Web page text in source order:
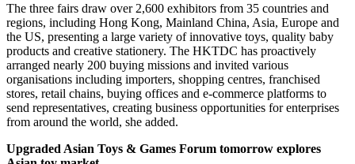
The three fairs draw over 2,600 exhibitors from 35 countries and
regions, including Hong Kong, Mainland China, Asia, Europe and
the US, presenting a large variety of innovative toys, quality baby
products and creative stationery. The HKTDC has proactively
arranged nearly 200 buying missions and invited various
organisations including importers, shopping centres, franchised
stores, retail chains, buying offices and e-commerce platforms to
send representatives, creating business opportunities for enterprises
from around the world, she added.
Upgraded Asian Toys & Games Forum tomorrow explores